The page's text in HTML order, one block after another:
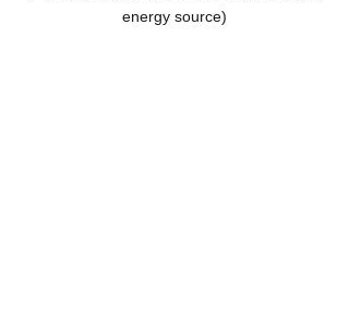
energy source)